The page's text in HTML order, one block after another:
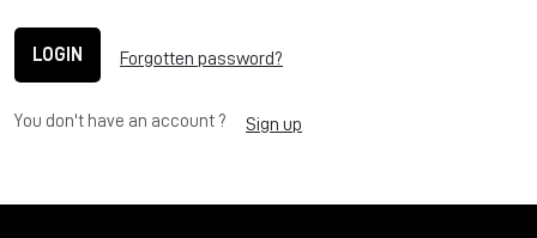
LOGIN Forgotten password?
You don't have an account ? Sign up